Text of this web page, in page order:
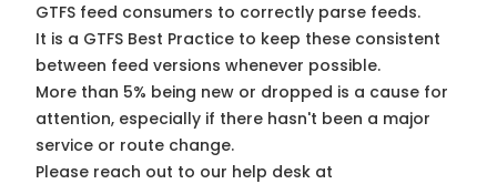
GTFS feed consumers to correctly parse feeds.
It is a GTFS Best Practice to keep these consistent
between feed versions whenever possible.
More than 5% being new or dropped is a cause for
attention, especially if there hasn't been a major
service or route change.
Please reach out to our help desk at